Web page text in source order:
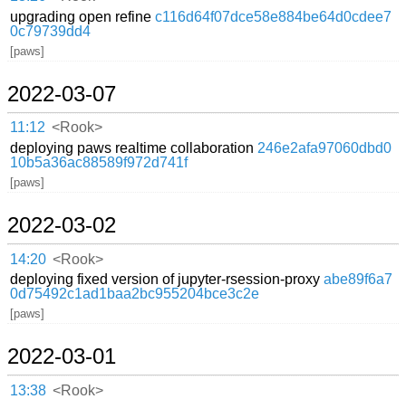
upgrading open refinec116d64f07dce58e884be64d0cdee7
0c79739dd4
[paws]
2022-03-07
11:12 <Rook>
deploying paws realtime collaboration 246e2afa97060dbd0
10b5a36ac88589f972d741f
[paws]
2022-03-02
14:20 <Rook>
deploying fixed version of jupyter-rsession-proxyabe89f6a7
0d75492c1ad1baa2bc955204bce3c2e
[paws]
2022-03-01
13:38 <Rook>